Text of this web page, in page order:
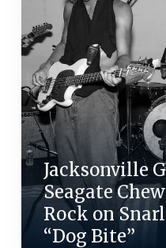
Jacksonville
Seagate
Rock on
“Dog Bite”